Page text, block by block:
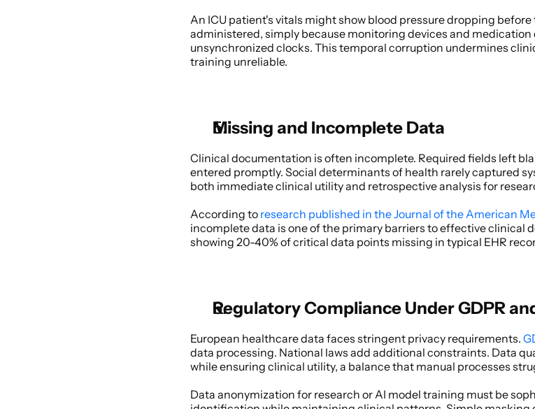
An ICU patient's vitals might show blood pressure dropping
administered, simply because monitoring devices and
unsynchronized clocks. This temporal corruption undermines
training unreliable.
Missing and Incomplete Data
Clinical documentation is often incomplete. Required fields left
entered promptly. Social determinants of health rarely captured
both immediate clinical utility and retrospective analysis for
According to research published in the Journal of the American
incomplete data is one of the primary barriers to effective clinical
showing 20-40% of critical data points missing in typical EHR
Regulatory Compliance Under GDPR
European healthcare data faces stringent privacy requirements.
data processing. National laws add additional constraints. Data
while ensuring clinical utility, a balance that manual processes
Data anonymization for research or AI model training must be